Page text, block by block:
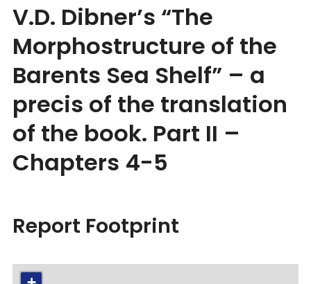
V.D. Dibner’s “The
Morphostructure of the
Barents Sea Shelf” – a
precis of the translation
of the book. Part II –
Chapters 4-5
Report Footprint